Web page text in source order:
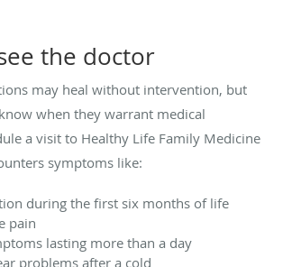
the doctor
may heal without intervention, but
when they warrant medical
a visit to Healthy Life Family Medicine
symptoms like:
during the first six months of life
pain
lasting more than a day
problems after a cold